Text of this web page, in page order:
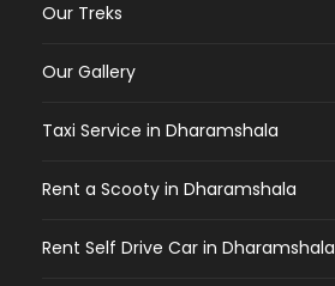
Our Treks
Our Gallery
Taxi Service in Dharamshala
Rent a Scooty in Dharamshala
Rent Self Drive Car in Dharamshala